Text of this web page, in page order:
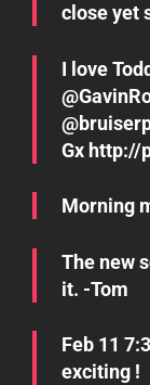
close yet
I love
Gx http://
Morning
The new
it. -Tom
Feb 11
exciting !